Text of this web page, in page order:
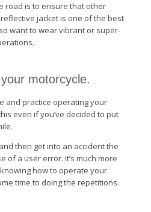
road is to ensure that other
jacket is one of the best
want to wear vibrant or super-
motorcycle.
and practice operating your
even if you’ve decided to put
then get into an accident the
of a user error. It’s much more
how to operate your
time to doing the repetitions.